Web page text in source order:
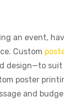
an event,
Custom
design—to
poster
and